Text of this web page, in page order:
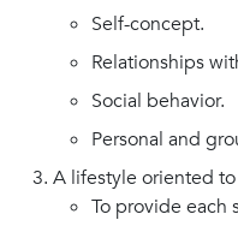
Self-concept.
Relationships
Social behavior.
Personal and
A lifestyle oriented
To provide